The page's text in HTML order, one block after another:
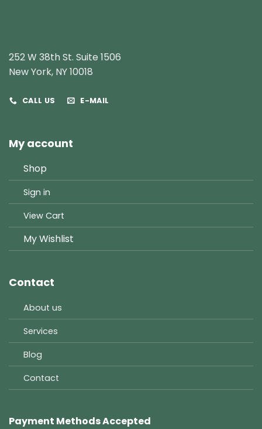
252 W 38th St. Suite 1506
New York, NY 10018
CALL US E-MAIL
My account
Shop
Sign in
View Cart
My Wishlist
Contact
About us
Services
Blog
Contact
Payment Methods Accepted